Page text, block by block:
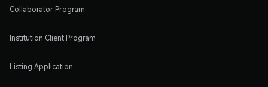
Collaborator Program
Institution Client Program
Listing Application